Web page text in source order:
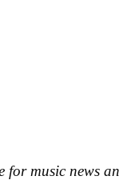
for music news